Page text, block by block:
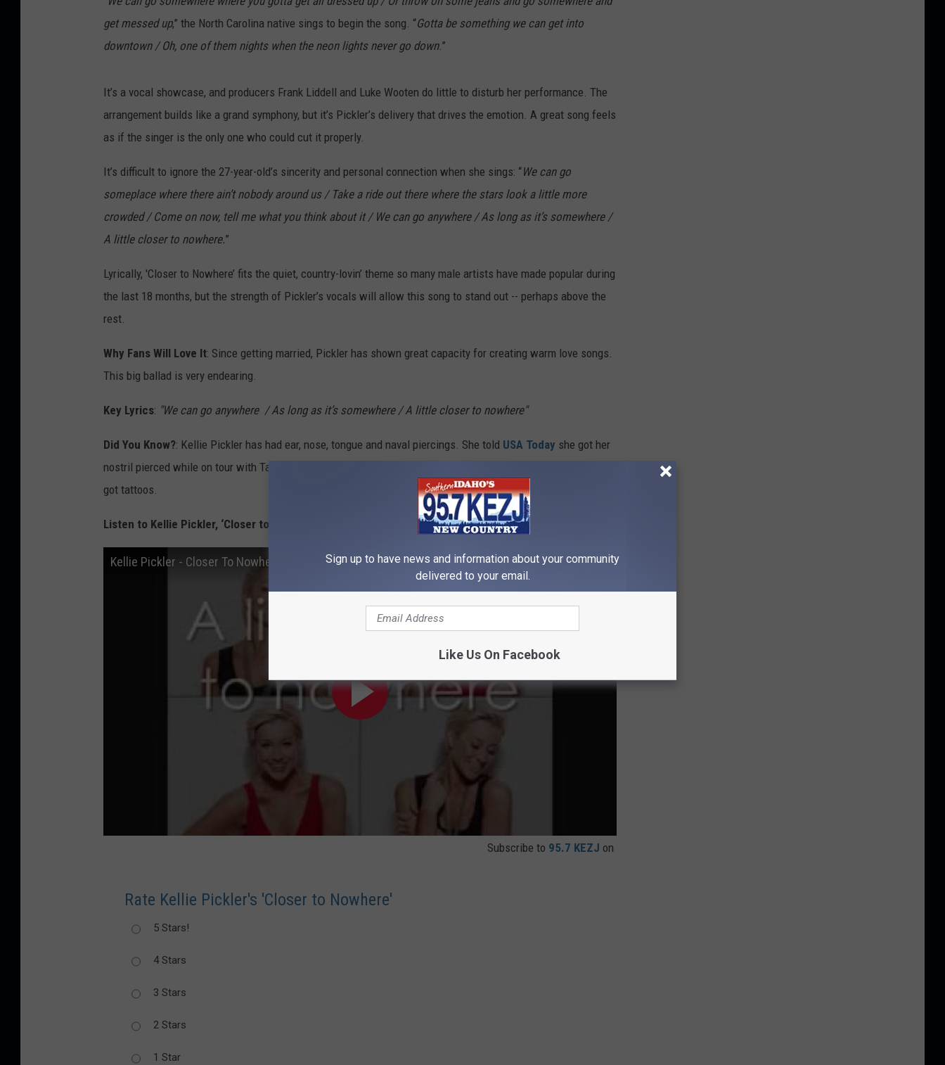
get messed up,” the North Carolina native sings to begin the song. “Gotta be something we can get into
downtown / Oh, one of them nights when the neon lights never go down.”
It’s a vocal showcase, and producers Frank Liddell and Luke Wooten do little to disturb her performance. The
arrangement builds like a grand symphony, but it’s Pickler’s delivery that drives the emotion. A great song feels
as if the singer is the only one who could cut it properly.
It’s difficult to ignore the 27-year-old’s sincerity and personal connection when she sings: “We can go
someplace where there ain’t nobody around us / Take a ride out there where the stars look a little more
crowded / Come on now, tell me what you think about it / We can go anywhere / As long as it’s somewhere /
A little closer to nowhere.”
Lyrically, 'Closer to Nowhere’ fits the quiet, country-lovin’ theme so many male artists have made popular during
the last 18 months, but the strength of Pickler’s vocals will allow this song to stand out -- perhaps above the
rest.
Why Fans Will Love It: Since getting married, Pickler has shown great capacity for creating warm love songs.
This big ballad is very endearing.
Key Lyrics: "We can go anywhere / As long as it’s somewhere / A little closer to nowhere"
Did You Know?: Kellie Pickler has had ear, nose, tongue and naval piercings. She told USA Today she got her
nostril pierced while on tour with Taylor Swift. She and Gloriana's Rachel Reinert had a wild night out and both
got tattoos.
Listen to Kellie Pickler, ‘Closer to Nowhere’
Kellie Pickler - Closer To Nowhere [Lyrics On Screen]
Subscribe to 95.7 KEZJ on
Rate Kellie Pickler's 'Closer to Nowhere'
5 Stars!
4 Stars
3 Stars
2 Stars
1 Star
Sign up to have news and information about your community
delivered to your email.
Like Us On Facebook